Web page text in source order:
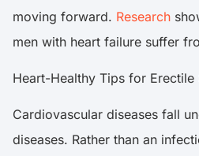
moving forward. Research
men with heart failure suffer
Heart-Healthy Tips for Erectile
Cardiovascular diseases fall
diseases. Rather than an